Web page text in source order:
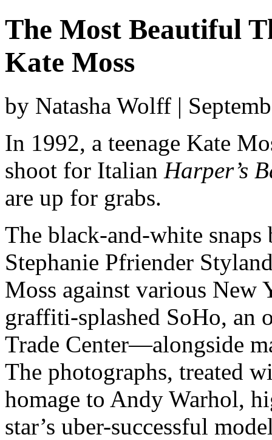
The Most Beautiful
Kate Moss
by Natasha Wolff |
In 1992, a teenage Kate
shoot for Italian Harper’s
are up for grabs.
The black-and-white
Stephanie Pfriender
Moss against various
graffiti-splashed SoHo, an
Trade Center—alongside
The photographs, treated
homage to Andy Warhol,
star’s uber-successful